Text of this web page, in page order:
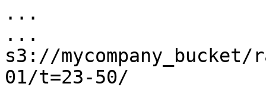
...
...
s3://
01/t=23-50/